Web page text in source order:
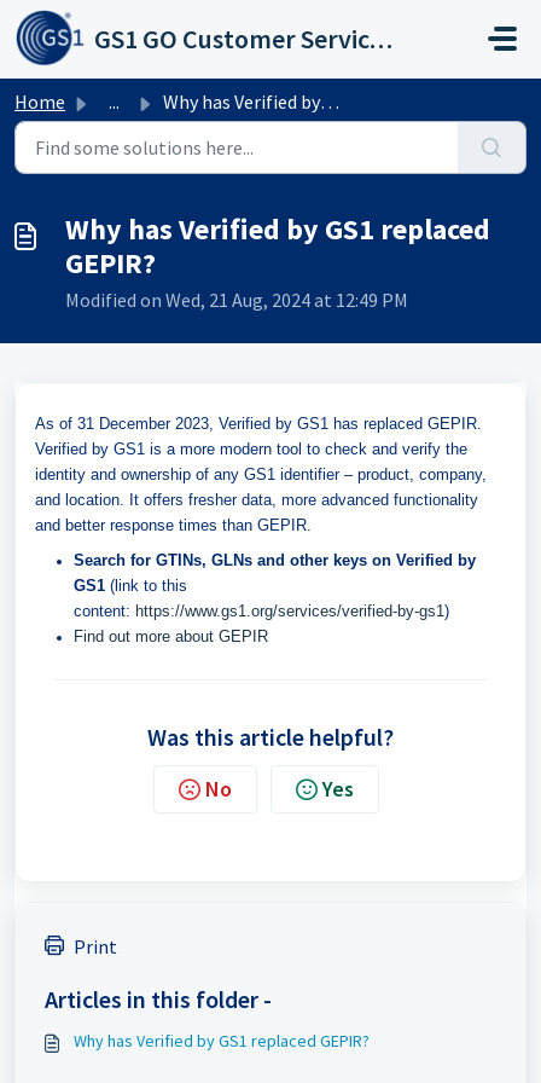
Skip to main content
GS1 GO Customer Service Portal
Home ... Why has Verified by GS1 replaced GEPIR?
Why has Verified by GS1 replaced
GEPIR?
Modified on Wed, 21 Aug, 2024 at 12:49 PM
As of 31 December 2023, Verified by GS1 has replaced GEPIR.
Verified by GS1 is a more modern tool to check and verify the
identity and ownership of any GS1 identifier – product, company,
and location. It offers fresher data, more advanced functionality
and better response times than GEPIR.
Search for GTINs, GLNs and other keys on Verified by
GS1 (link to this
content: https://www.gs1.org/services/verified-by-gs1)
Find out more about GEPIR
Was this article helpful?
No Yes
Print
Articles in this folder -
Why has Verified by GS1 replaced GEPIR?